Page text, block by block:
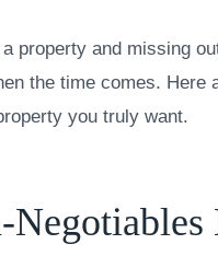
property and missing
the time comes.
you truly want.